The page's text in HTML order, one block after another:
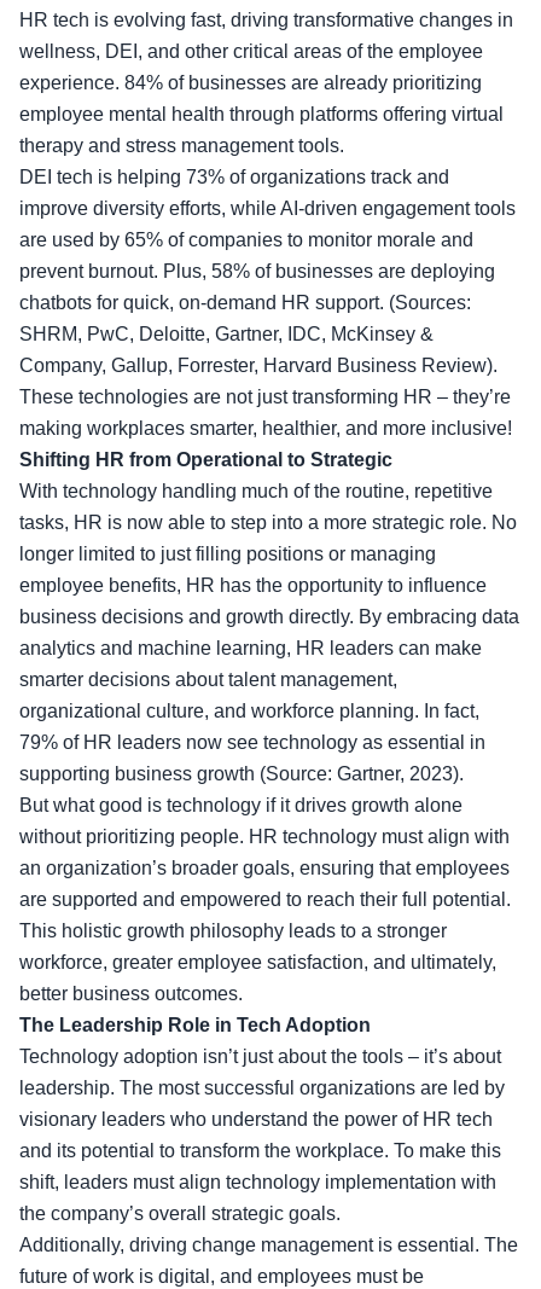
HR tech is evolving fast, driving transformative changes in
wellness, DEI, and other critical areas of the employee
experience. 84% of businesses are already prioritizing
employee mental health through platforms offering virtual
therapy and stress management tools.
DEI tech is helping 73% of organizations track and
improve diversity efforts, while AI-driven engagement tools
are used by 65% of companies to monitor morale and
prevent burnout. Plus, 58% of businesses are deploying
chatbots for quick, on-demand HR support. (Sources:
SHRM, PwC, Deloitte, Gartner, IDC, McKinsey &
Company, Gallup, Forrester, Harvard Business Review).
These technologies are not just transforming HR – they’re
making workplaces smarter, healthier, and more inclusive!
Shifting HR from Operational to Strategic
With technology handling much of the routine, repetitive
tasks, HR is now able to step into a more strategic role. No
longer limited to just filling positions or managing
employee benefits, HR has the opportunity to influence
business decisions and growth directly. By embracing data
analytics and machine learning, HR leaders can make
smarter decisions about talent management,
organizational culture, and workforce planning. In fact,
79% of HR leaders now see technology as essential in
supporting business growth (Source: Gartner, 2023).
But what good is technology if it drives growth alone
without prioritizing people. HR technology must align with
an organization’s broader goals, ensuring that employees
are supported and empowered to reach their full potential.
This holistic growth philosophy leads to a stronger
workforce, greater employee satisfaction, and ultimately,
better business outcomes.
The Leadership Role in Tech Adoption
Technology adoption isn’t just about the tools – it’s about
leadership. The most successful organizations are led by
visionary leaders who understand the power of HR tech
and its potential to transform the workplace. To make this
shift, leaders must align technology implementation with
the company’s overall strategic goals.
Additionally, driving change management is essential. The
future of work is digital, and employees must be